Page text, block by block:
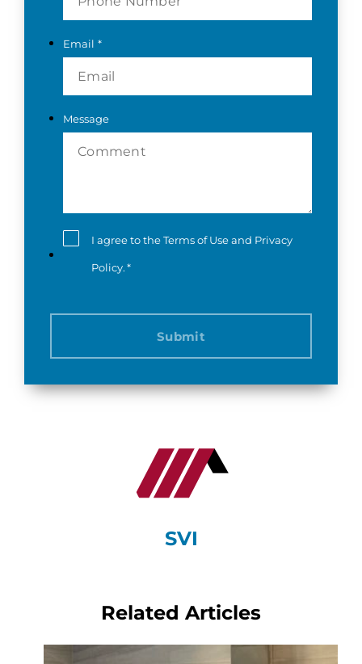
Email *
Message
Consent *
I agree to theTerms of Useand Privacy
Policy.*
SVI
Related Articles